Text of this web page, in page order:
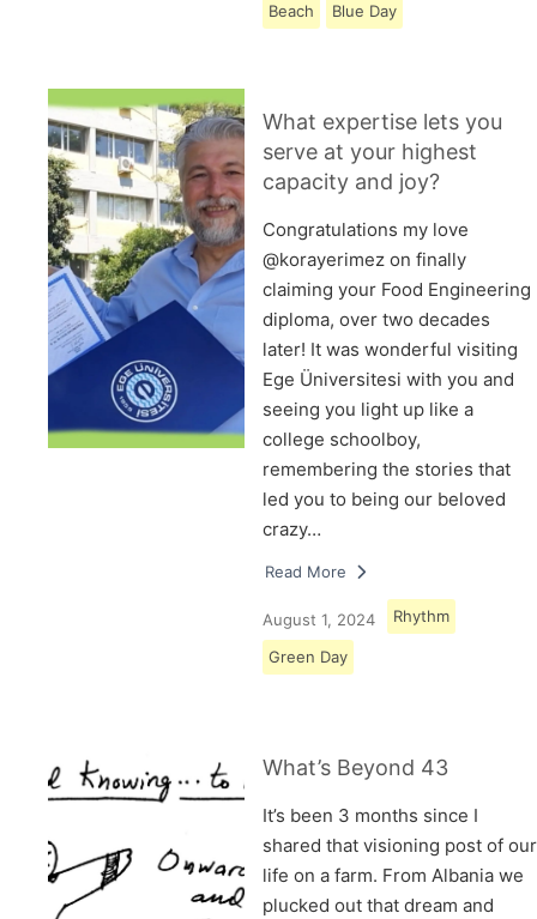
Beach Blue Day
What expertise lets you
serve at your highest
capacity and joy?
Congratulations my love
@korayerimez on finally
claiming your Food Engineering
diploma, over two decades
later! It was wonderful visiting
Ege Üniversitesi with you and
seeing you light up like a
college schoolboy,
remembering the stories that
led you to being our beloved
crazy…
Read More
August 1, 2024 Rhythm
Green Day
What’s Beyond 43
It’s been 3 months since I
shared that visioning post of our
life on a farm. From Albania we
plucked out that dream and